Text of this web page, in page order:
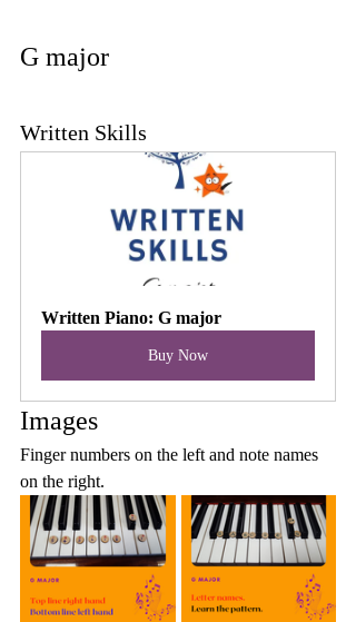
G major
Written Skills
Written Piano: G major
Buy Now
Images
Finger numbers on the left and note names
on the right.